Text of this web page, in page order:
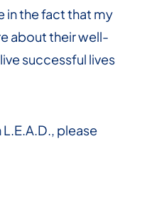
in the fact that my
about their well-
successful lives
please